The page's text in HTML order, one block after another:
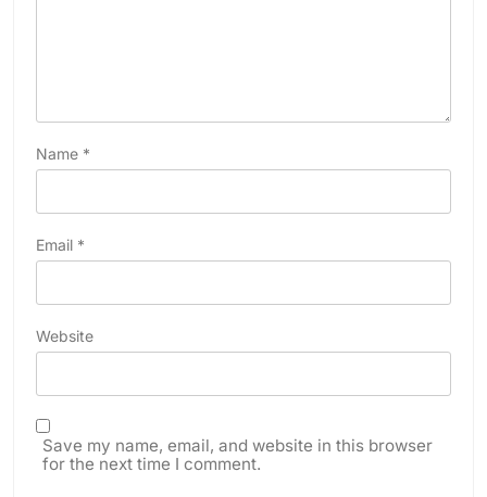
Name *
Email *
Website
Save my name, email, and website in this browser
for the next time I comment.